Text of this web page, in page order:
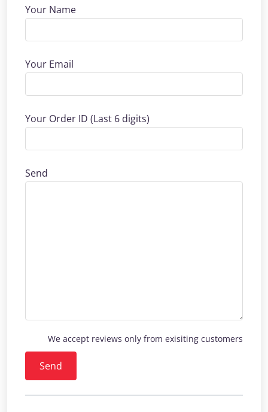
Your Name
Your Email
Your Order ID (Last 6 digits)
Send
We accept reviews only from exisiting customers
Send